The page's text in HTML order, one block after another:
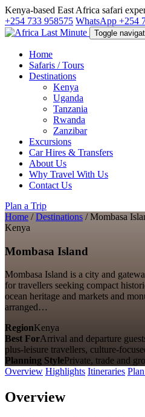
Kenya-based East Africa safari
+254 733 958575 WhatsApp +254
Toggle
Home
Safaris / Tours
Destinations
Kenya
Uganda
Tanzania
Rwanda
Zanzibar
Excursions
Car Hires & Transfers
About Us
Why Travel With Us
Contact Us
Plan a Trip
Home / Destinations / Mombasa
Kenya
Mombasa Island
Mombasa Island is a city and
for travellers seeking compact
ocean heritage and markets and
arranged…
RegionKenya
Best ForArrival and departure
plus-leisure travellers, culture-
Planning StylePrivate, trade and
Overview Highlights Itineraries
Overview